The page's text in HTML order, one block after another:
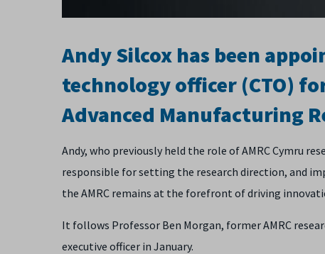
Andy Silcox has been
technology officer (CTO)
Advanced Manufacturing
Andy, who previously held the role of AMRC Cymru
responsible for setting the research direction, and
the AMRC remains at the forefront of driving
It follows Professor Ben Morgan, former AMRC
executive officer in January.